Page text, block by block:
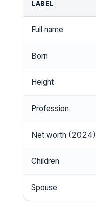
LABEL
Full name
Born
Height
Profession
Net worth (2024)
Children
Spouse